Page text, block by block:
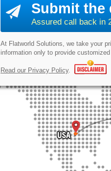
Submit the
Assured call back in
At Flatworld Solutions, we take your
information only to provide
Read our Privacy Policy.